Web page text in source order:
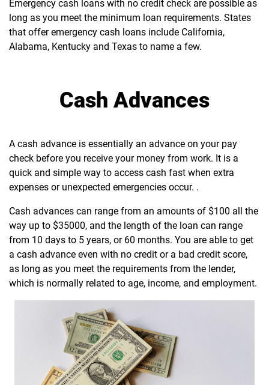
Emergency cash loans with no credit check are possible as
long as you meet the minimum loan requirements. States
that offer emergency cash loans include California,
Alabama, Kentucky and Texas to name a few.
Cash Advances
A cash advance is essentially an advance on your pay
check before you receive your money from work. It is a
quick and simple way to access cash fast when extra
expenses or unexpected emergencies occur. .
Cash advances can range from an amounts of $100 all the
way up to $35000, and the length of the loan can range
from 10 days to 5 years, or 60 months. You are able to get
a cash advance even with no credit or a bad credit score,
as long as you meet the requirements from the lender,
which is normally related to age, income, and employment.